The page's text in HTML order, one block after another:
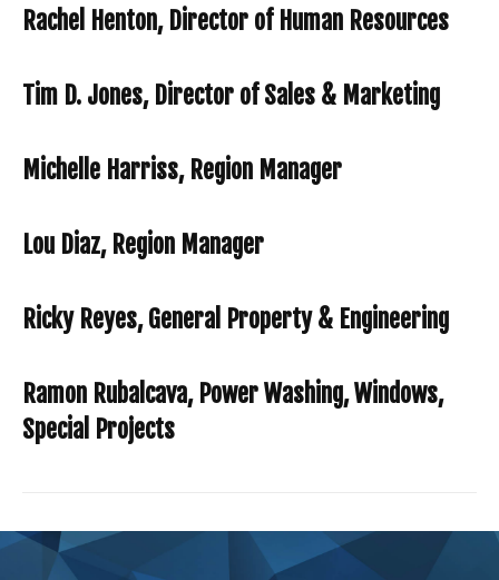
Rachel Henton, Director of Human Resources
Tim D. Jones, Director of Sales & Marketing
Michelle Harriss, Region Manager
Lou Diaz, Region Manager
Ricky Reyes, General Property & Engineering
Ramon Rubalcava, Power Washing, Windows,
Special Projects